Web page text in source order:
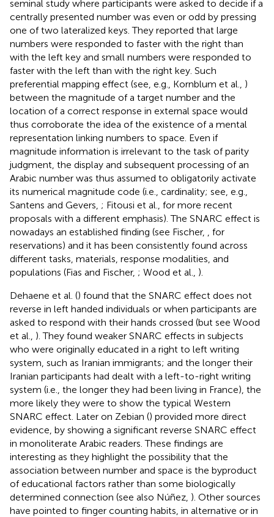
seminal study where participants were asked to decide if a
centrally presented number was even or odd by pressing
one of two lateralized keys. They reported that large
numbers were responded to faster with the right than
with the left key and small numbers were responded to
faster with the left than with the right key. Such
preferential mapping effect (see, e.g., Kornblum et al., )
between the magnitude of a target number and the
location of a correct response in external space would
thus corroborate the idea of the existence of a mental
representation linking numbers to space. Even if
magnitude information is irrelevant to the task of parity
judgment, the display and subsequent processing of an
Arabic number was thus assumed to obligatorily activate
its numerical magnitude code (i.e., cardinality; see, e.g.,
Santens and Gevers, ; Fitousi et al., for more recent
proposals with a different emphasis). The SNARC effect is
nowadays an established finding (see Fischer,
, for
reservations) and it has been consistently found across
different tasks, materials, response modalities, and
populations (Fias and Fischer, ; Wood et al., ).
Dehaene et al. () found that the SNARC effect does not
reverse in left handed individuals or when participants are
asked to respond with their hands crossed (but see Wood
et al., ). They found weaker SNARC effects in subjects
who were originally educated in a right to left writing
system, such as Iranian immigrants; and the longer their
Iranian participants had dealt with a left-to-right writing
system (i.e., the longer they had been living in France), the
more likely they were to show the typical Western
SNARC effect. Later on Zebian () provided more direct
evidence, by showing a significant reverse SNARC effect
in monoliterate Arabic readers. These findings are
interesting as they highlight the possibility that the
association between number and space is the byproduct
of educational factors rather than some biologically
determined connection (see also Núñez, ). Other sources
have pointed to finger counting habits, in alternative or in